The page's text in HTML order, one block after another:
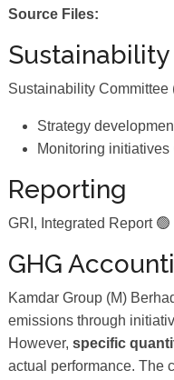
Source Files:
Sustainability Committee
Strategy
Monitoring initiatives
Reporting
GRI, Integrated Report 🟢
GHG
Kamdar Group (M)
emissions through
However, specific
actual performance. The